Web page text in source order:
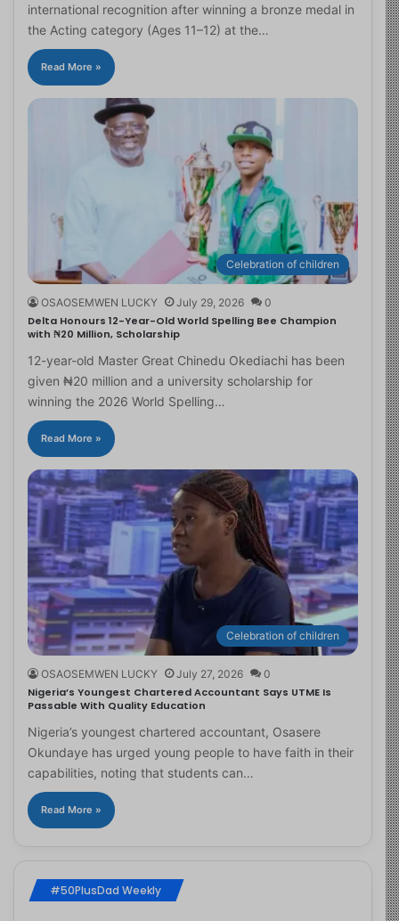
international recognition after winning a bronze medal in
the Acting category (Ages 11–12) at the…
Read More »
Celebration of children
OSAOSEMWEN LUCKY July 29, 2026 0
Delta Honours 12-Year-Old World Spelling Bee Champion
with ₦20 Million, Scholarship
12-year-old Master Great Chinedu Okediachi has been
given ₦20 million and a university scholarship for
winning the 2026 World Spelling…
Read More »
Celebration of children
OSAOSEMWEN LUCKY July 27, 2026 0
Nigeria’s Youngest Chartered Accountant Says UTME Is
Passable With Quality Education
Nigeria’s youngest chartered accountant, Osasere
Okundaye has urged young people to have faith in their
capabilities, noting that students can…
Read More »
#50PlusDad Weekly